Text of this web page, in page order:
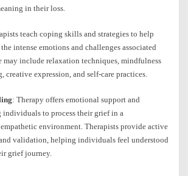
in their loss.
teach coping skills and strategies to help
intense emotions and challenges associated
may include relaxation techniques, mindfulness
creative expression, and self-care practices.
: Therapy offers emotional support and
to process their grief in a
environment. Therapists provide active
validation, helping individuals feel understood
grief journey.